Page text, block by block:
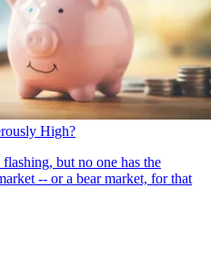
High?
but no one has the
-- or a bear market, for that